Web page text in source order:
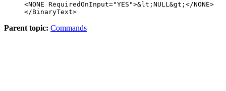
<NONE RequiredOnInput="YES">&lt;NULL&gt;</NONE>
</BinaryText>
Parent topic: Commands